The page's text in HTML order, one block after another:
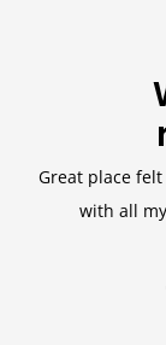
Great place
with all